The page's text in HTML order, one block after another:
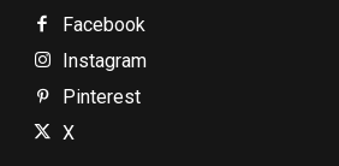
Facebook
Instagram
Pinterest
X